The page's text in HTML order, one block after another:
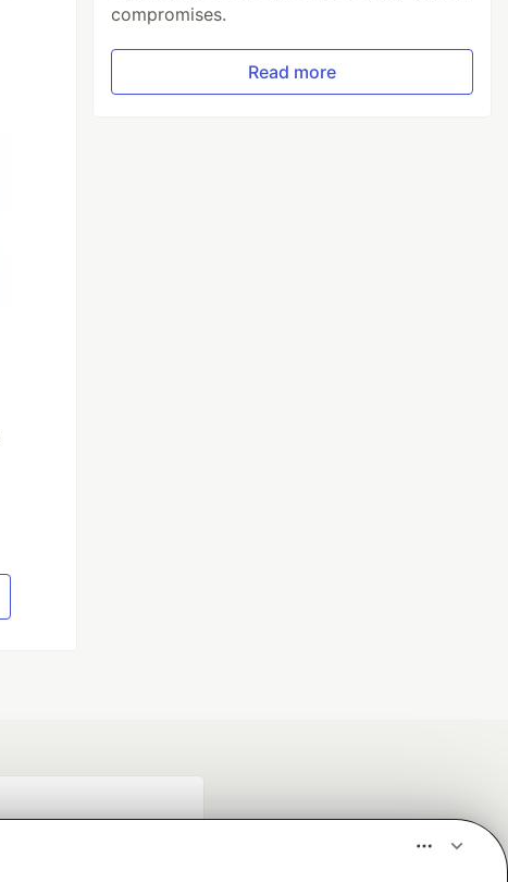
compromises.
Read more